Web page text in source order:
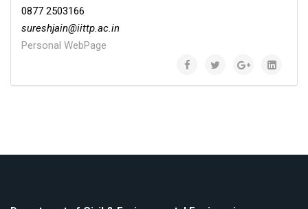
0877 2503166
sureshjain@iittp.ac.in
Personal WebPage